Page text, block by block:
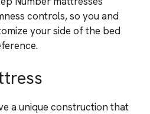
controls, so you and
your side of the bed
a unique construction that